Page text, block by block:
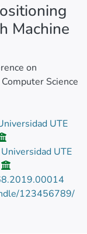
Machine
on
Science
UTE
Universidad UTE
123456789/